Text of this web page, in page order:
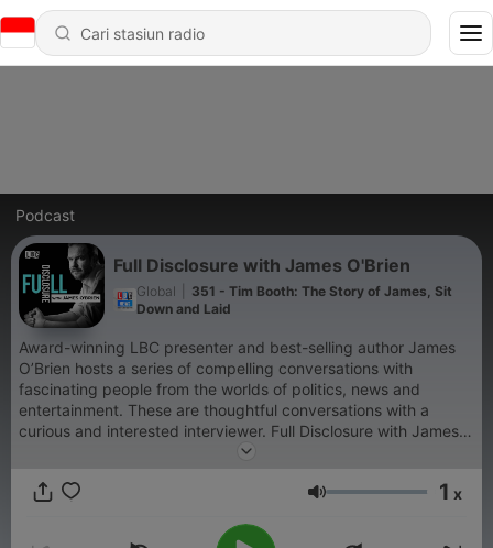
Podcast
Full Disclosure with James O'Brien
Global
351 - Tim Booth: The Story of James, Sit
Down and Laid
Award-winning LBC presenter and best-selling author James
O’Brien hosts a series of compelling conversations with
fascinating people from the worlds of politics, news and
entertainment. These are thoughtful conversations with a
curious and interested interviewer. Full Disclosure with James
Volume 1 x